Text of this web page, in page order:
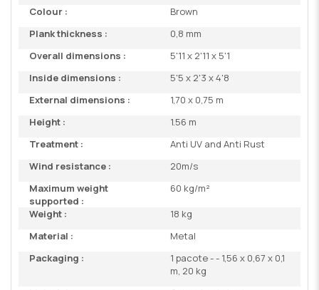
Colour :
Brown
Plank thickness :
0,8 mm
Overall dimensions :
5'11 x 2'11 x 5'1
Inside dimensions :
5'5 x 2'3 x 4'8
External dimensions :
1,70 x 0,75 m
Height :
1.56 m
Treatment :
Anti UV and Anti Rust
Wind resistance :
20m/s
Maximum weight
supported :
60 kg/m²
Weight :
18 kg
Material :
Metal
Packaging :
1 pacote - - 1,56 x 0,67 x 0,1
m, 20 kg